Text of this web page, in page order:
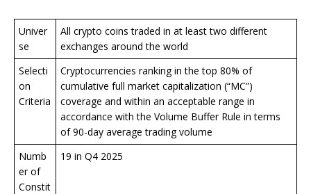
Univer
se
All crypto coins traded in at least two different
exchanges around the world
Selecti
on
Criteria
Cryptocurrencies ranking in the top 80% of
cumulative full market capitalization (“MC”)
coverage and within an acceptable range in
accordance with the Volume Buffer Rule in terms
of 90-day average trading volume
Numb
er of
Constit
19 in Q4 2025